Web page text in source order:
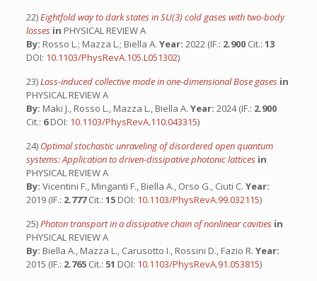
22)Eightfold way to dark states in SU(3) cold gases with two-body
losses in PHYSICAL REVIEW A
By: Rosso L.; Mazza L.; Biella A. Year: 2022 (IF.: 2.900 Cit.: 13
DOI: 10.1103/PhysRevA.105.L051302)
23)Loss-induced collective mode in one-dimensional Bose gases in
PHYSICAL REVIEW A
By: Maki J., Rosso L., Mazza L., Biella A. Year: 2024 (IF.: 2.900
Cit.: 6DOI: 10.1103/PhysRevA.110.043315)
24) Optimal stochastic unraveling of disordered open quantum
systems: Application to driven-dissipative photonic lattices in
PHYSICAL REVIEW A
By: Vicentini F., Minganti F., Biella A., Orso G., Ciuti C. Year:
2019 (IF.: 2.777Cit.: 15 DOI: 10.1103/PhysRevA.99.032115)
25)Photon transport in a dissipative chain of nonlinear cavities in
PHYSICAL REVIEW A
By: Biella A., Mazza L., Carusotto I., Rossini D., Fazio R. Year:
2015 (IF.: 2.765 Cit.: 51 DOI: 10.1103/PhysRevA.91.053815)